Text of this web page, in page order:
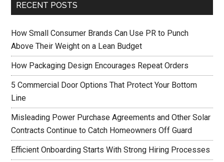
RECENT POSTS
How Small Consumer Brands Can Use PR to Punch
Above Their Weight on a Lean Budget
How Packaging Design Encourages Repeat Orders
5 Commercial Door Options That Protect Your Bottom
Line
Misleading Power Purchase Agreements and Other Solar
Contracts Continue to Catch Homeowners Off Guard
Efficient Onboarding Starts With Strong Hiring Processes